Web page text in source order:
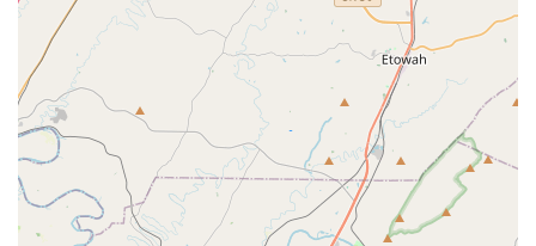
opossum. Their expertise in identifying animal entry
points and applying appropriate trapping methods is a
major highlight.
Above-and-Beyond Service:
Technicians are
consistently noted for their professionalism, great
attitude, and willingness to add "lots of little bonuses,"
such as going above the expected scope of work during
a Carpenter Bee problem to ensure the highest quality
outcome.